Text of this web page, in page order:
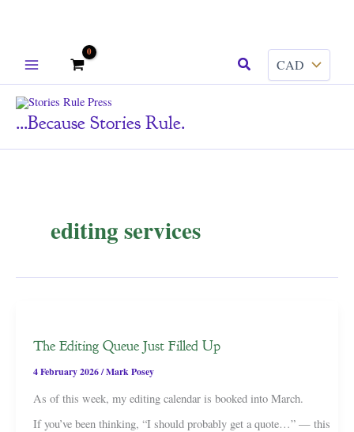
Search
...because Stories Rule.
editing services
The Editing Queue Just Filled Up
4 February 2026/Mark Posey
As of this week, my editing calendar is booked into March.
If you’ve been thinking, “I should probably get a quote…” — this